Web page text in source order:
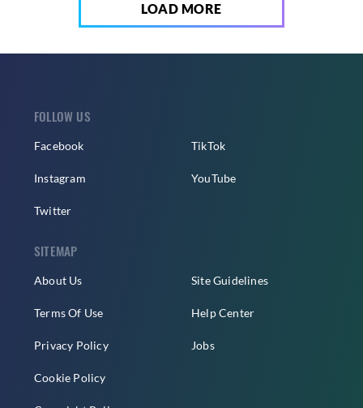
LOAD MORE
FOLLOW US
Facebook
Instagram
Twitter
TikTok
YouTube
SITEMAP
About Us
Terms Of Use
Privacy Policy
Cookie Policy
Site Guidelines
Help Center
Jobs